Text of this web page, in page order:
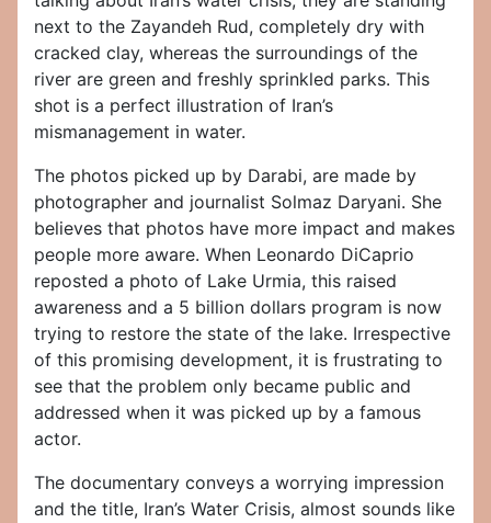
next to the Zayandeh Rud, completely dry with
cracked clay, whereas the surroundings of the
river are green and freshly sprinkled parks. This
shot is a perfect illustration of Iran’s
mismanagement in water.
The photos picked up by Darabi, are made by
photographer and journalist Solmaz Daryani. She
believes that photos have more impact and makes
people more aware. When Leonardo DiCaprio
reposted a photo of Lake Urmia, this raised
awareness and a 5 billion dollars program is now
trying to restore the state of the lake. Irrespective
of this promising development, it is frustrating to
see that the problem only became public and
addressed when it was picked up by a famous
actor.
The documentary conveys a worrying impression
and the title, Iran’s Water Crisis, almost sounds like